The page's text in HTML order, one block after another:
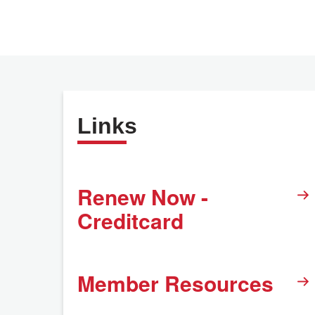
Links
Renew Now -
Creditcard
Member Resources